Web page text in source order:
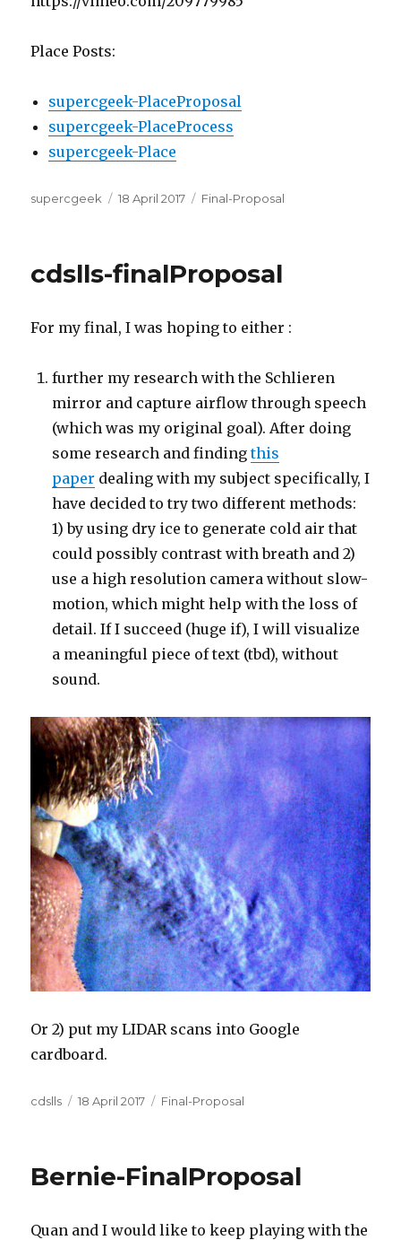
Place Posts:
supercgeek-PlaceProposal
supercgeek-PlaceProcess
supercgeek-Place
Author
supercgeek
Posted
18 April 2017 Categories
Final-Proposal
cdslls-finalProposal
For my final, I was hoping to either :
further my research with the Schlieren
mirror and capture airflow through speech
(which was my original goal). After doing
some research and findingthis
paper dealing with my subject specifically, I
have decided to try two different methods:
1) by using dry ice to generate cold air that
could possibly contrast with breath and 2)
use a high resolution camera without slow-
motion, which might help with the loss of
detail. If I succeed (huge if), I will visualize
a meaningful piece of text (tbd), without
sound.
Or 2) put my LIDAR scans into Google
cardboard.
Author
cdslls
Posted
18 April 2017 Categories
Final-Proposal
Bernie-FinalProposal
Quan and I would like to keep playing with the